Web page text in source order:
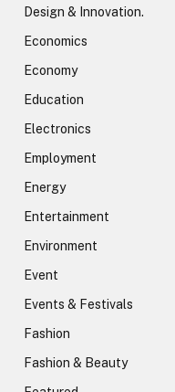
Design & Innovation.
Economics
Economy
Education
Electronics
Employment
Energy
Entertainment
Environment
Event
Events & Festivals
Fashion
Fashion & Beauty